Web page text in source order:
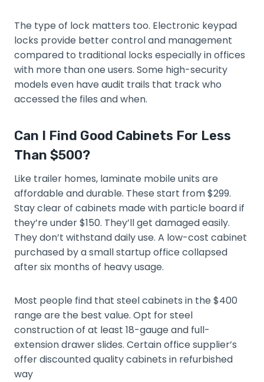
The type of lock matters too. Electronic keypad
locks provide better control and management
compared to traditional locks especially in offices
with more than one users. Some high-security
models even have audit trails that track who
accessed the files and when.
Can I Find Good Cabinets For Less
Than $500?
Like trailer homes, laminate mobile units are
affordable and durable. These start from $299.
Stay clear of cabinets made with particle board if
they’re under $150. They’ll get damaged easily.
They don’t withstand daily use. A low-cost cabinet
purchased by a small startup office collapsed
after six months of heavy usage.
Most people find that steel cabinets in the $400
range are the best value. Opt for steel
construction of at least 18-gauge and full-
extension drawer slides. Certain office supplier’s
offer discounted quality cabinets in refurbished
way